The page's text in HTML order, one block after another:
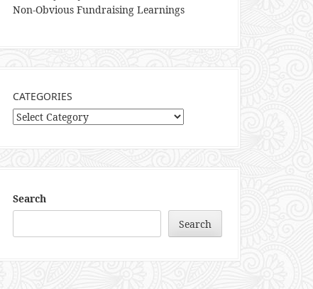
Non-Obvious Fundraising Learnings
CATEGORIES
Categories
Search
Search